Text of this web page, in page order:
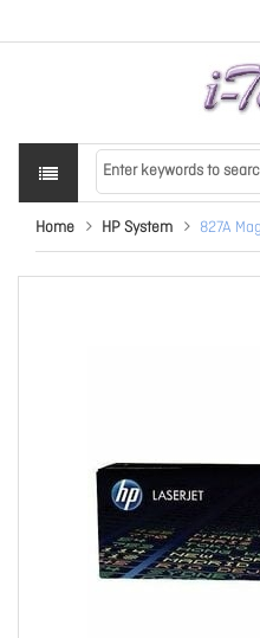
Home HP System 827A